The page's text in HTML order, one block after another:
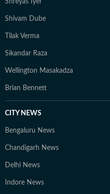
Shivam Dube
Tilak Verma
Sikandar Raza
Wellington Masakadza
Brian Bennett
CITY NEWS
Bengaluru News
Chandigarh News
Delhi News
Indore News